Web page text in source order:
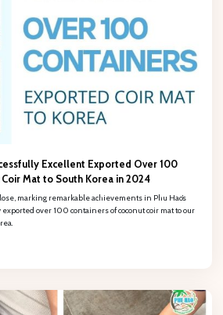
REGISTER
Excellent Exported Over 100
Mat to South Korea in 2024
marking remarkable achievements in Phu Hao’s
over 100 containers of coconut coir mat to our